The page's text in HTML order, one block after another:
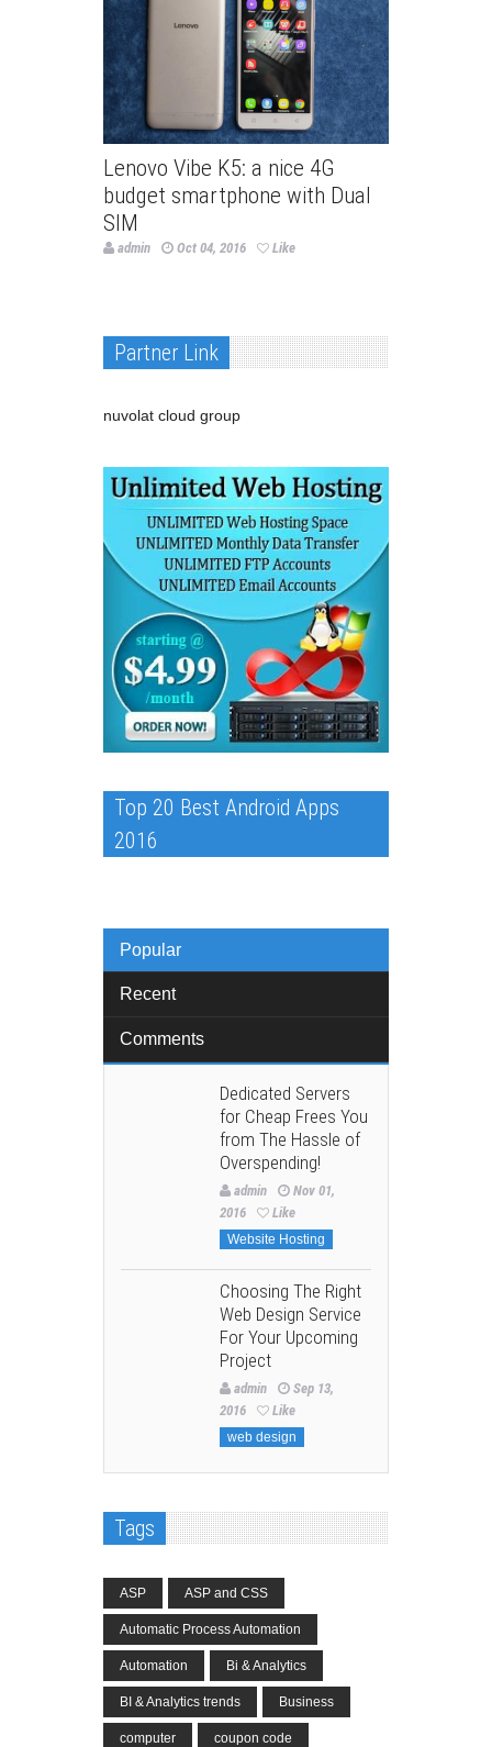
Lenovo Vibe K5: a nice 4G
budget smartphone with Dual
SIM
admin Oct 04, 2016 Like
Partner Link
nuvolat cloud group
Top 20 Best Android Apps
2016
Popular
Recent
Comments
Dedicated Servers
for Cheap Frees You
from The Hassle of
Overspending!
admin
Nov 01,
2016
Like
Website Hosting
Choosing The Right
Web Design Service
For Your Upcoming
Project
admin
Sep 13,
2016
Like
web design
Tags
ASP ASP and CSS
Automatic Process Automation
Automation Bi & Analytics
BI & Analytics trends Business
computer coupon code